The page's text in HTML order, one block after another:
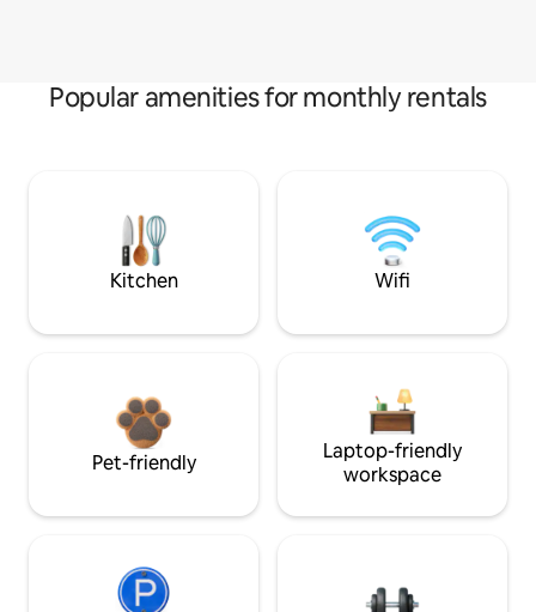
Popular amenities for monthly rentals
Kitchen Wifi
Pet-friendly
Laptop-friendly
workspace